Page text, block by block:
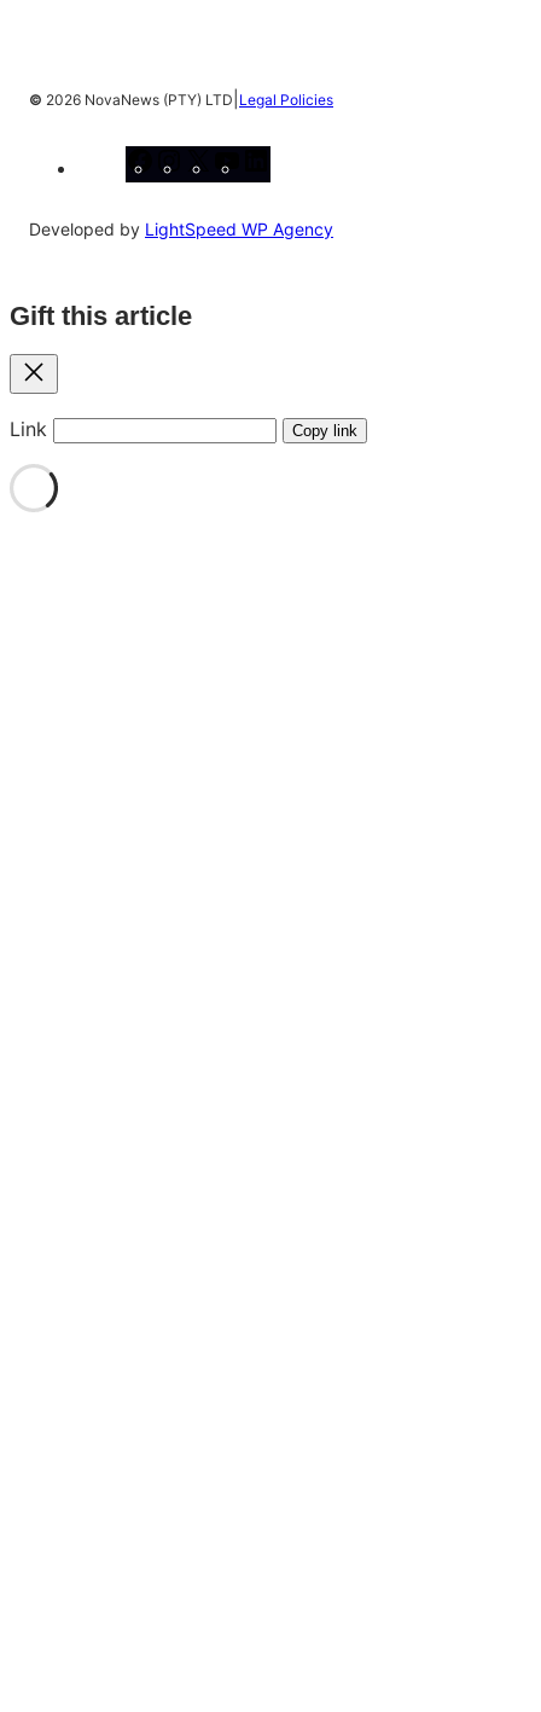
© 2026 NovaNews (PTY) LTD Legal Policies
Developed by LightSpeed WP Agency
Gift this article
Close
Link Copy link